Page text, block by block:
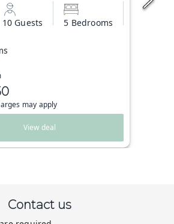
10 Guests 5 Bedrooms
may apply
View deal
Contact us